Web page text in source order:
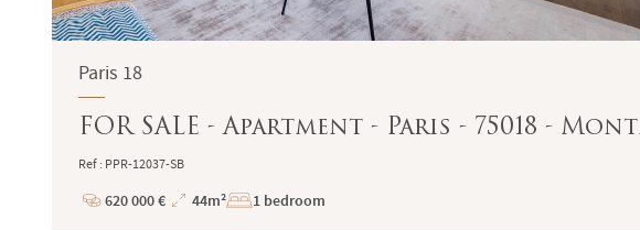
Paris 18
FOR SALE - Apartment - Paris - 75018 -
Ref : PPR-12037-SB
Price
620 000 €
Total
44m² 1 bedroom